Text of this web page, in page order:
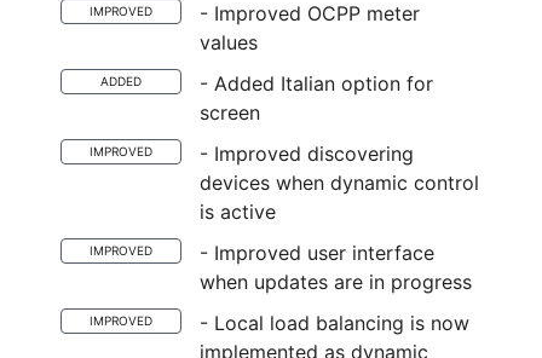
IMPROVED
- Improved OCPP meter
values
ADDED
- Added Italian option for
screen
IMPROVED
- Improved discovering
devices when dynamic control
is active
IMPROVED
- Improved user interface
when updates are in progress
IMPROVED
- Local load balancing is now
implemented as dynamic